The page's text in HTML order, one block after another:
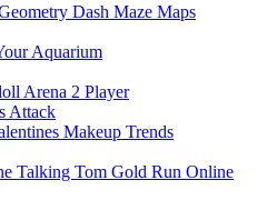
Dash Maze Maps
Aquarium
Arena 2 Player
Attack
Makeup Trends
Talking Tom Gold Run Online